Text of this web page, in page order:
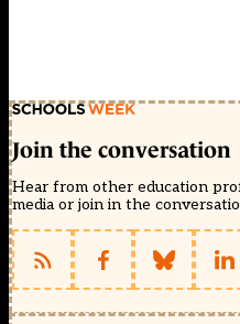
Join the conversation
Hear from other education
media or join in the